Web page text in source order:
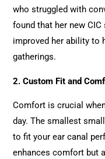
who struggled with
found that her new
improved her ability to
gatherings.
2. Custom Fit and
Comfort is crucial
day. The smallest
to fit your ear canal
enhances comfort but